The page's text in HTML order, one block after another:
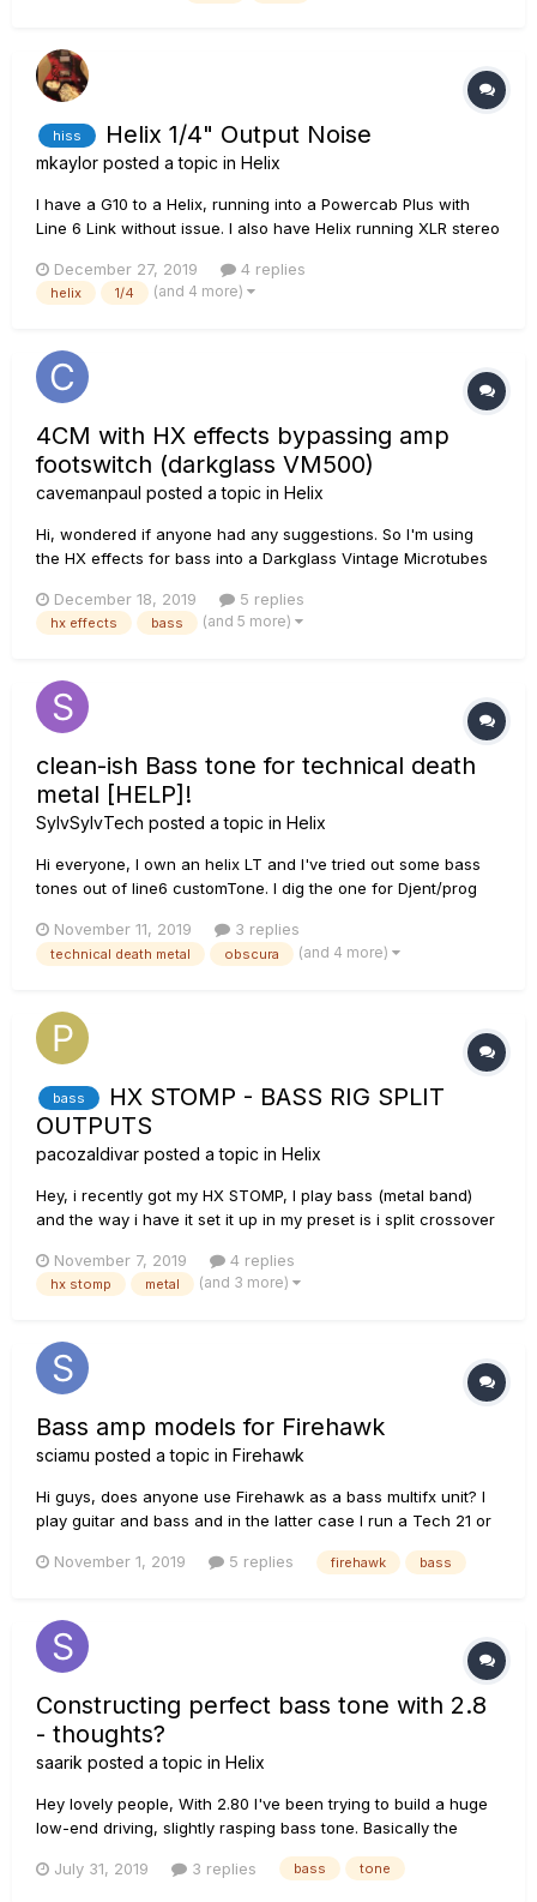
hiss Helix 1/4" Output Noise
mkaylor posted a topic in Helix
I have a G10 to a Helix, running into a Powercab Plus with
Line 6 Link without issue. I also have Helix running XLR stereo
added a Fender Rumbler 25 to practice Bass. Hooked it up
with the 1/4" output. Now I hear this c...
December 27, 2019 4 replies
helix 1/4 (and 4 more)
4CM with HX effects bypassing amp
footswitch (darkglass VM500)
cavemanpaul posted a topic in Helix
Hi, wondered if anyone had any suggestions. So I'm using
the HX effects for bass into a Darkglass Vintage Microtubes
between clean, vintage microtubes circuit, B3K circuit, and
mute (4 buttons). When trying to use an effects loop on the
December 18, 2019 5 replies
hx effects bass (and 5 more)
clean-ish Bass tone for technical death
metal [HELP]!
SylvSylvTech posted a topic in Helix
Hi everyone, I own an helix LT and I've tried out some bass
tones out of line6 customTone. I dig the one for Djent/prog
stuff. In addition to those distorted sounds, I wish to craft a
more clean/compressed sound in the vibe...
November 11, 2019 3 replies
technical death metal obscura (and 4 more)
bass
HX STOMP - BASS RIG SPLIT
OUTPUTS
pacozaldivar posted a topic in Helix
Hey, i recently got my HX STOMP, I play bass (metal band)
and the way i have it set it up in my preset is i split crossover
compressor into the low freq chain and thats it, and into the
high freq i use distortion and a cab sim. My question is: Ca...
November 7, 2019 4 replies
hx stomp metal (and 3 more)
Bass amp models for Firehawk
sciamu posted a topic in Firehawk
Hi guys, does anyone use Firehawk as a bass multifx unit? I
play guitar and bass and in the latter case I run a Tech 21 or
doesn't add its fine Bass models to the Firehawk app (which
November 1, 2019 5 replies firehawk bass
Constructing perfect bass tone with 2.8
- thoughts?
saarik posted a topic in Helix
Hey lovely people, With 2.80 I've been trying to build a huge
low-end driving, slightly rasping bass tone. Basically the
is: Animals by... https://www.youtube.com/watch?
July 31, 2019 3 replies bass tone